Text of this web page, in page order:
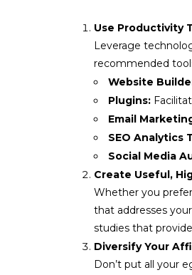
Use Productivity
Leverage
recommended
Website
Plugins:
Email
SEO Analytics
Social Media
Create Useful,
Whether you
that addresses
studies that
Diversify Your
Don’t put all your